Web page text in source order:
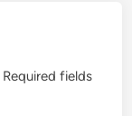
Required fields